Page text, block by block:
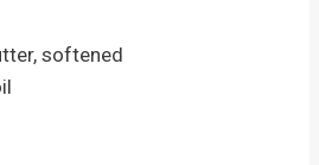
softened